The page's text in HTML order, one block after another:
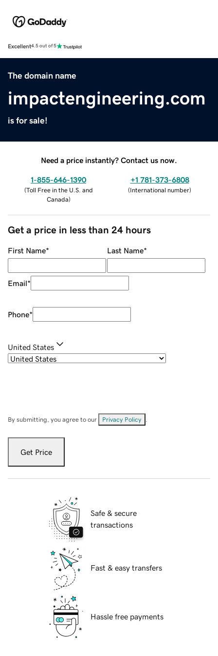
Excellent4.5 out of 5
The domain name
impactengineering.com
is for sale!
Need a price instantly? Contact us now.
1-855-646-1390
(Toll Free in the U.S. and
Canada)
+1 781-373-6808
(International number)
Get a price in less than 24 hours
First Name* Last Name*
Email*
Phone*
United States
By submitting, you agree to our Privacy Policy
Get Price
Safe & secure
transactions
Fast & easy transfers
Hassle free payments